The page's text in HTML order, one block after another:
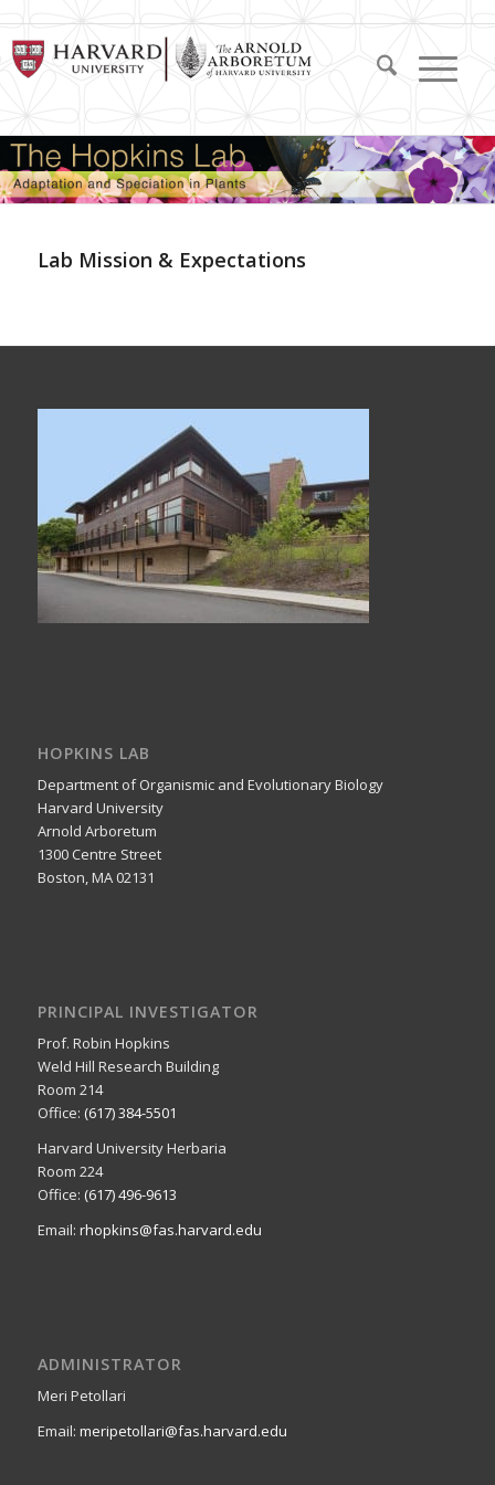
Lab Mission & Expectations
HOPKINS LAB
Department of Organismic and Evolutionary Biology
Harvard University
Arnold Arboretum
1300 Centre Street
Boston, MA 02131
PRINCIPAL INVESTIGATOR
Prof. Robin Hopkins
Weld Hill Research Building
Room 214
Office: (617) 384-5501
Harvard University Herbaria
Room 224
Office: (617) 496-9613
Email: rhopkins@fas.harvard.edu
ADMINISTRATOR
Meri Petollari
Email: meripetollari@fas.harvard.edu